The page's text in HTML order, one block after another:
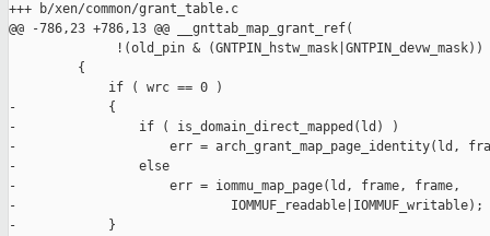
+++ b/xen/common/grant_table.c
@@ -786,23 +786,13 @@ __gnttab_map_grant_ref(
!(old_pin & (GNTPIN_hstw_mask|GNTPIN_devw_mask))
         {
             if ( wrc == 0 )
-            {
-                if ( is_domain_direct_mapped(ld) )
-                    err = arch_grant_map_page_identity(ld,
-                else
-                    err = iommu_map_page(ld, frame, frame,
-                            IOMMUF_readable|IOMMUF_writable);
-            }